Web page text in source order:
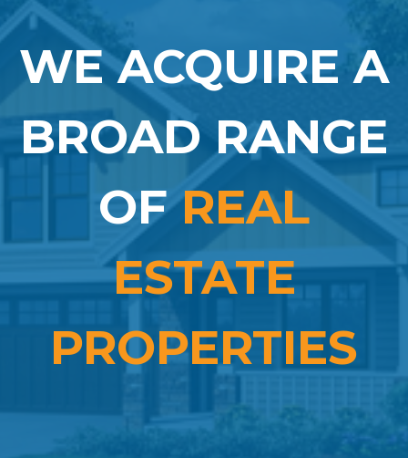
WE ACQUIRE A
BROAD RANGE
OFREAL
ESTATE
PROPERTIES